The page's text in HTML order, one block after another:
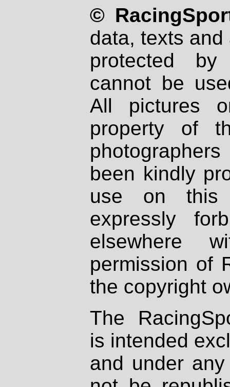
©
data, texts
protected
cannot be
All pictures
property of
been kindly
use on
expressly
elsewhere
permission of
the copyright
The
is intended
and under